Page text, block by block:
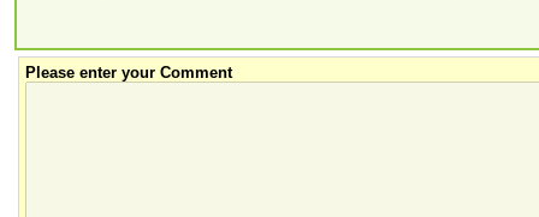
Please enter your Comment